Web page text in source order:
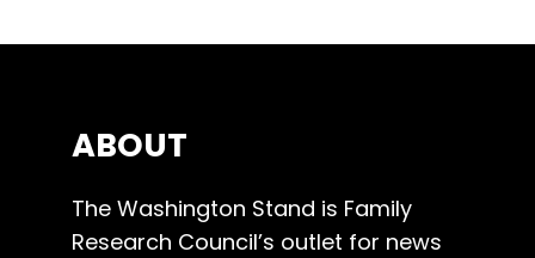
ABOUT
The Washington Stand is Family
Research Council’s outlet for news